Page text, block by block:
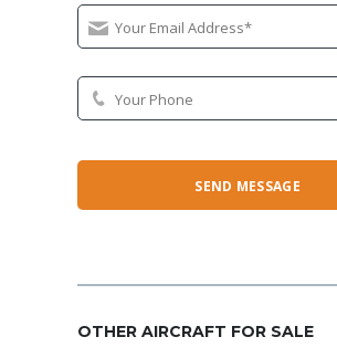
OTHER AIRCRAFT FOR SALE